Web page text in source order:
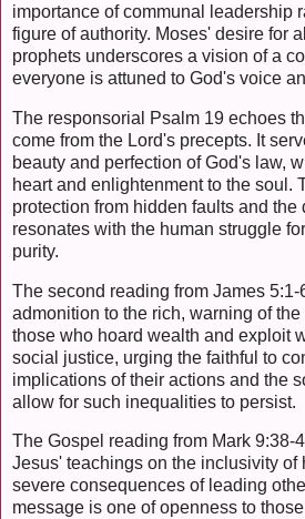
importance of communal leadership
figure of authority. Moses' desire for
prophets underscores a vision of a
everyone is attuned to God's voice
The responsorial Psalm 19 echoes
come from the Lord's precepts. It
beauty and perfection of God's law,
heart and enlightenment to the soul.
protection from hidden faults and the
resonates with the human struggle
purity.
The second reading from James 5:1-
admonition to the rich, warning of
those who hoard wealth and exploit
social justice, urging the faithful to
implications of their actions and the
allow for such inequalities to persist.
The Gospel reading from Mark 9:38-
Jesus' teachings on the inclusivity of
severe consequences of leading
message is one of openness to